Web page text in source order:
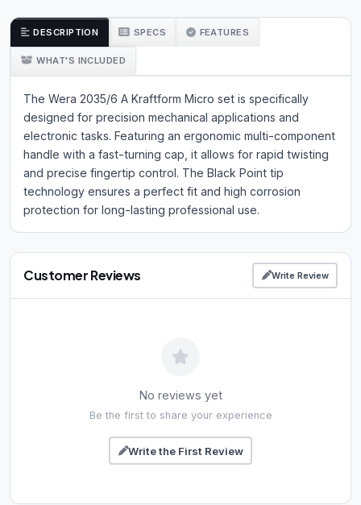
DESCRIPTION SPECS FEATURES
WHAT'S INCLUDED
The Wera 2035/6 A Kraftform Micro set is specifically
designed for precision mechanical applications and
electronic tasks. Featuring an ergonomic multi-component
handle with a fast-turning cap, it allows for rapid twisting
and precise fingertip control. The Black Point tip
technology ensures a perfect fit and high corrosion
protection for long-lasting professional use.
Customer Reviews Write Review
No reviews yet
Be the first to share your experience
Write the First Review